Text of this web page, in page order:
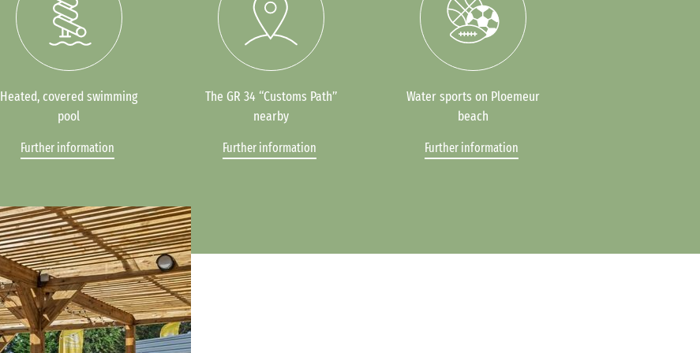
Heated, covered swimming
pool
Further information
The GR 34 “Customs Path”
nearby
Further information
Water sports on Ploemeur
beach
Further information